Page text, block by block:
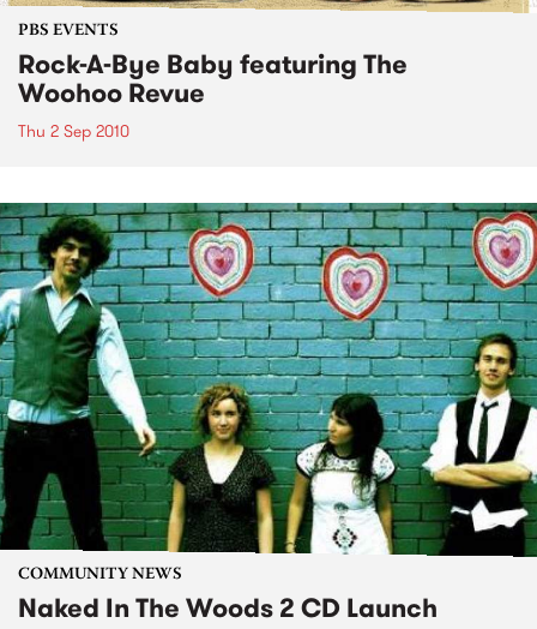
PBS EVENTS
Rock-A-Bye Baby featuring The
Woohoo Revue
Thu 2 Sep 2010
COMMUNITY NEWS
Naked In The Woods 2 CD Launch